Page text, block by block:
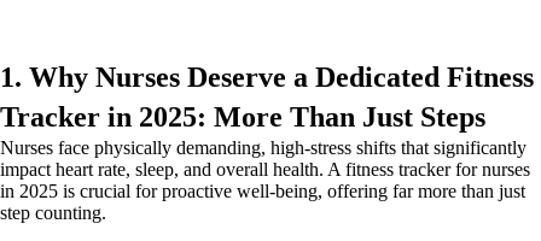
1. Why Nurses Deserve a Dedicated Fitness
Tracker in 2025: More Than Just Steps
Nurses face physically demanding, high-stress shifts that significantly
impact heart rate, sleep, and overall health. A fitness tracker for nurses
in 2025 is crucial for proactive well-being, offering far more than just
step counting.